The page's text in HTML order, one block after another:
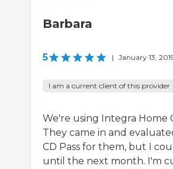
Barbara
5 | January 13,
I am a current client of this provider
We're using Integra Home
They came in and
CD Pass for them, but I
until the next month. I'm